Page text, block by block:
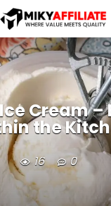
Cream
the
16 0